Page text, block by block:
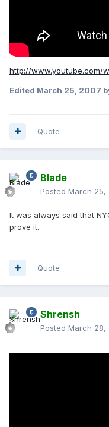
http://www.youtube.com/
Edited March 25, 2007
Quote
Blade
Posted March 25,
It was always said that
prove it.
Quote
Shrensh
Posted March 28,